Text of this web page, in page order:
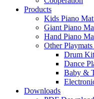
Products
Kids Piano
Giant Piano
Hand Piano
Other
Drum
Dance
Baby &
Downloads